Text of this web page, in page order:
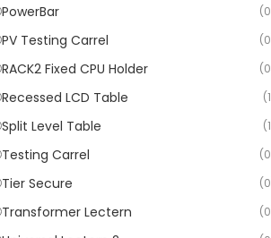
PowerBar
PV Testing Carrel
RACK2 Fixed CPU Holder
Recessed LCD Table
Split Level Table
Testing Carrel
Tier Secure
Transformer Lectern